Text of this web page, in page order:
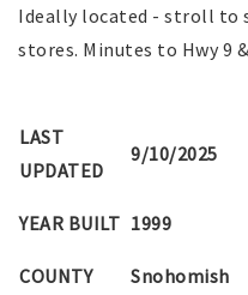
Ideally located - stroll to
stores. Minutes to Hwy 9
LAST
UPDATED
9/10/2025
YEAR BUILT 1999
COUNTY
Snohomish